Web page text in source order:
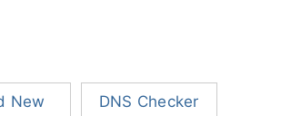
New DNS Checker